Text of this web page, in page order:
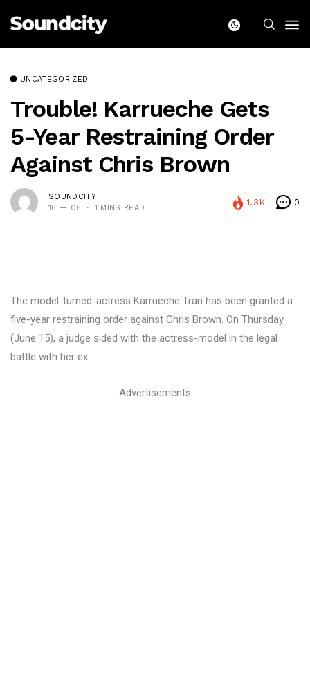
UNCATEGORIZED
Trouble! Karrueche Gets
5-Year Restraining Order
Against Chris Brown
SOUNDCITY
16 — 06
1 MINS READ
1.3K 0
The model-turned-actress Karrueche Tran has been granted a
five-year restraining order against Chris Brown. On Thursday
(June 15), a judge sided with the actress-model in the legal
battle with her ex.
Advertisements